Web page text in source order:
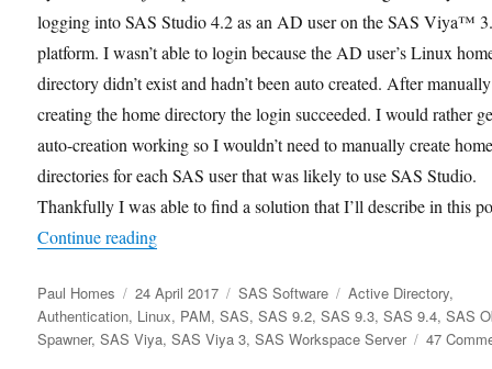
logging into SAS Studio 4.2 as an AD user on the SAS Viya™
platform. I wasn’t able to login because the AD user’s Linux
directory didn’t exist and hadn’t been auto created. After manually
creating the home directory the login succeeded. I would rather
auto-creation working so I wouldn’t need to manually create
directories for each SAS user that was likely to use SAS Studio.
Thankfully I was able to find a solution that I’ll describe in this
Continue reading“Auto Creation of Linux Home Directories for
Author
Paul Homes
Posted
on
24 April 2017 Categories
SAS Software Tags
Active Directory,
Authentication, Linux, PAM,SAS,SAS 9.2,SAS 9.3,SAS 9.4,SAS
Spawner,SAS Viya,SAS Viya 3,SAS Workspace Server 47